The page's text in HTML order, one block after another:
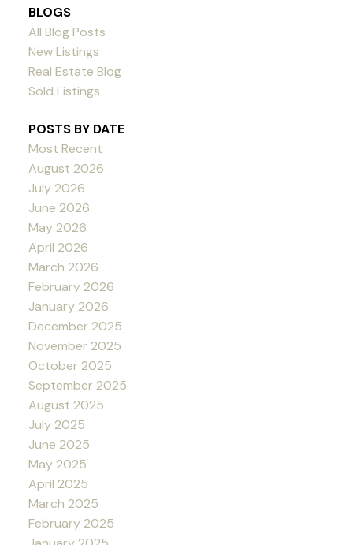
BLOGS
All Blog Posts
New Listings
Real Estate Blog
Sold Listings
POSTS BY DATE
Most Recent
August 2026
July 2026
June 2026
May 2026
April 2026
March 2026
February 2026
January 2026
December 2025
November 2025
October 2025
September 2025
August 2025
July 2025
June 2025
May 2025
April 2025
March 2025
February 2025